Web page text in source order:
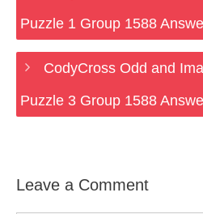
Puzzle 1 Group 1588
CodyCross Odd and
Puzzle 3 Group 1588
Leave a Comment